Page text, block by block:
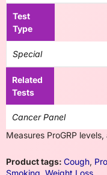
Test
Type
Special
Related
Tests
Cancer Panel
Measures ProGRP
Product tags: Cough,
Smoking, Weight Loss